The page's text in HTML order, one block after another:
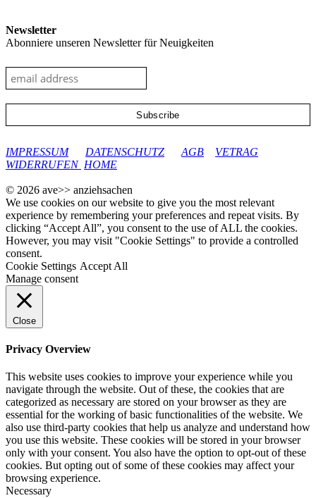
Newsletter
Abonniere unseren Newsletter für Neuigkeiten
IMPRESSUM
DATENSCHUTZ AGB
VETRAG
WIDERRUFEN HOME
© 2026 ave>> anziehsachen
We use cookies on our website to give you the most relevant
experience by remembering your preferences and repeat visits. By
clicking “Accept All”, you consent to the use of ALL the cookies.
However, you may visit "Cookie Settings" to provide a controlled
consent.
Cookie Settings Accept All
Manage consent
Close
Privacy Overview
This website uses cookies to improve your experience while you
navigate through the website. Out of these, the cookies that are
categorized as necessary are stored on your browser as they are
essential for the working of basic functionalities of the website. We
also use third-party cookies that help us analyze and understand how
you use this website. These cookies will be stored in your browser
only with your consent. You also have the option to opt-out of these
cookies. But opting out of some of these cookies may affect your
browsing experience.
Necessary